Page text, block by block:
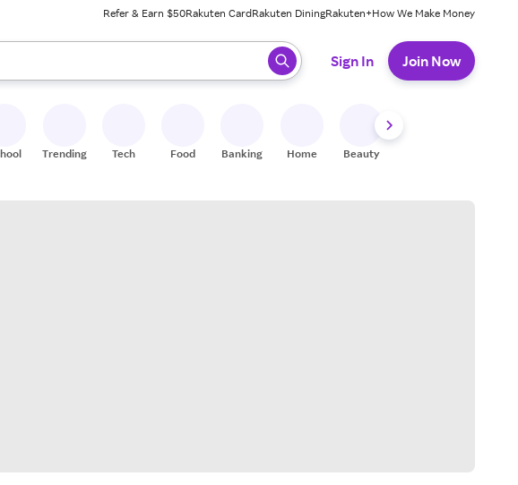
Refer & Earn $50Rakuten CardRakuten DiningRakuten+How We Make Money
results. When ready, press enter to select.
Sign In Join Now
Trending Tech Food Banking Home Beauty